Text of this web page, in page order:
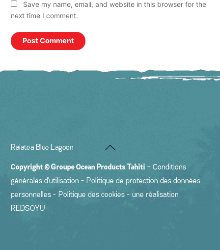
Save my name, email, and website in this browser for the
next time I comment.
Back
Top
Raiatea Blue Lagoon
Copyright ©Groupe Ocean Products Tahiti -Conditions
générales d'utilisation - Politique de protection des données
personnelles - Politique des cookies - une réalisation
REDSOYU